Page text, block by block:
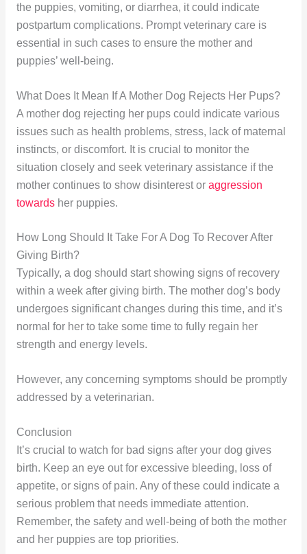
the puppies, vomiting, or diarrhea, it could indicate
postpartum complications. Prompt veterinary care is
essential in such cases to ensure the mother and
puppies’ well-being.
What Does It Mean If A Mother Dog Rejects Her Pups?
A mother dog rejecting her pups could indicate various
issues such as health problems, stress, lack of maternal
instincts, or discomfort. It is crucial to monitor the
situation closely and seek veterinary assistance if the
mother continues to show disinterest or aggression
towardsher puppies.
How Long Should It Take For A Dog To Recover After
Giving Birth?
Typically, a dog should start showing signs of recovery
within a week after giving birth. The mother dog’s body
undergoes significant changes during this time, and it’s
normal for her to take some time to fully regain her
strength and energy levels.
However, any concerning symptoms should be promptly
addressed by a veterinarian.
Conclusion
It’s crucial to watch for bad signs after your dog gives
birth. Keep an eye out for excessive bleeding, loss of
appetite, or signs of pain. Any of these could indicate a
serious problem that needs immediate attention.
Remember, the safety and well-being of both the mother
and her puppies are top priorities.